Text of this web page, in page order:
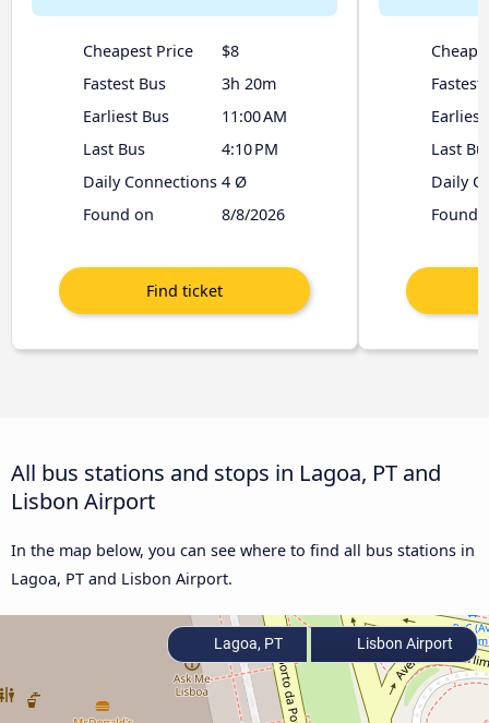
Cheapest Price
$8
Fastest Bus
3h 20m
Earliest Bus
11:00 AM
Last Bus
4:10 PM
Daily Connections 4 Ø
Found on
8/8/2026
Fastest
Earliest
Last
Daily
Found
All bus stations and stops in Lagoa, PT and
Lisbon Airport
In the map below, you can see where to find all bus stations in
Lagoa, PT and Lisbon Airport.
Lagoa, PT Lisbon Airport